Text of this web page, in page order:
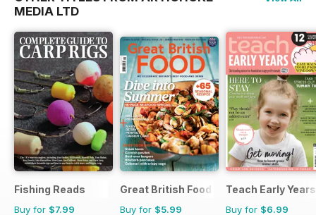
MEDIA LTD
Fishing Reads
Buy for $7.99
Great British Food
Buy for $5.99
Teach Early Years
Buy for $6.99